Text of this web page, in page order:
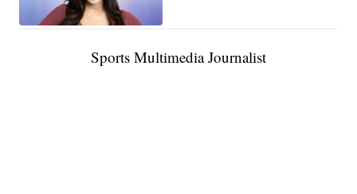
Sports Multimedia Journalist